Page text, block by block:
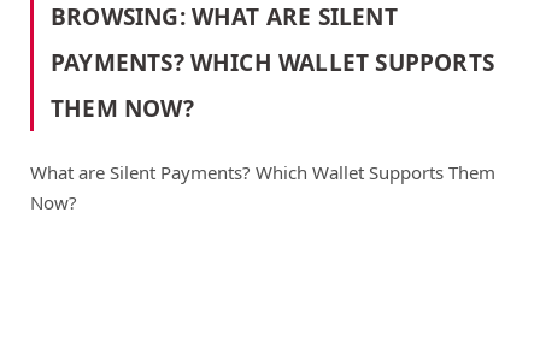
BROWSING:WHAT ARE SILENT
PAYMENTS? WHICH WALLET SUPPORTS
THEM NOW?
What are Silent Payments? Which Wallet Supports Them
Now?